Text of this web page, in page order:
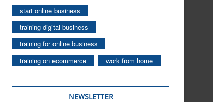
start online business
training digital business
training for online business
training on ecommerce
work from home
NEWSLETTER